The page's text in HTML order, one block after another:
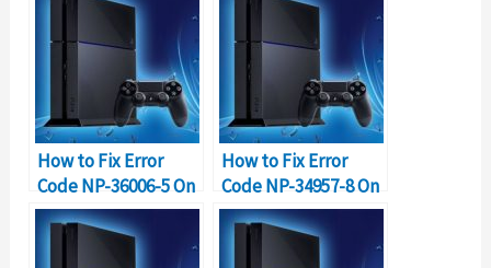
How to Fix Error
Code NP-36006-5 On
PS4
How to Fix Error
Code NP-34957-8 On
PS4?